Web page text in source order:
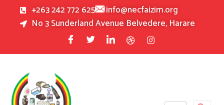
+263 242 772 625
info@necfaizim.org
No 3 Sunderland Avenue Belvedere, Harare